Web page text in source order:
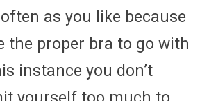
as you like because
the proper bra to go with
instance you don’t